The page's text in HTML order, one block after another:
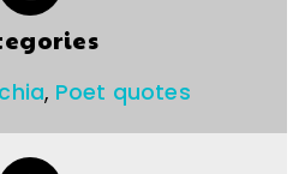
, Poet quotes